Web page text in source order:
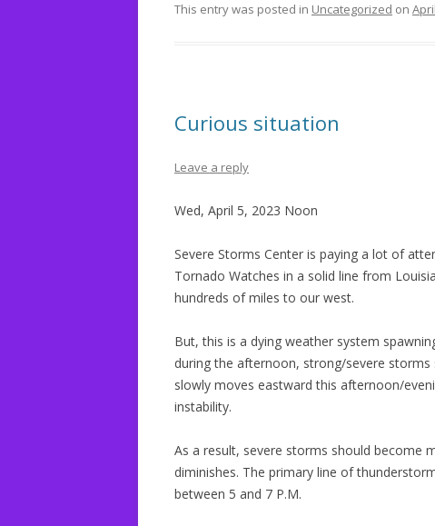
This entry was posted in Uncategorized on
Curious situation
Leave a reply
Wed, April 5, 2023 Noon
Severe Storms Center is paying a lot of
Tornado Watches in a solid line from
hundreds of miles to our west.
But, this is a dying weather system
during the afternoon, strong/severe
slowly moves eastward this afternoon/
instability.
As a result, severe storms should become
diminishes. The primary line of
between 5 and 7 P.M.